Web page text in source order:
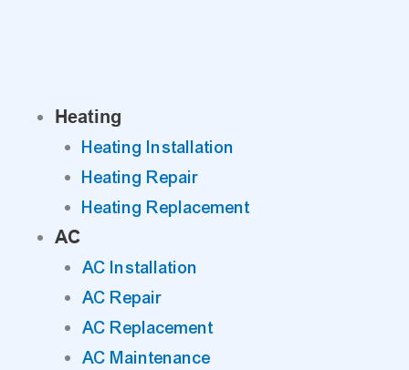
Heating
Heating Installation
Heating Repair
Heating Replacement
AC
AC Installation
AC Repair
AC Replacement
AC Maintenance